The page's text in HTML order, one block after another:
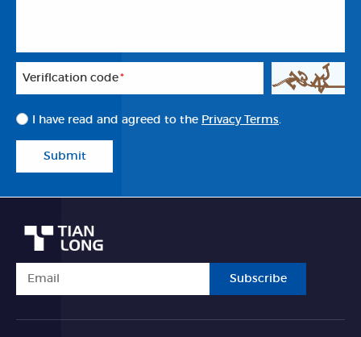
Veriflcation code*
I have read and agreed to the Privacy Terms.
Submit
Subscribe